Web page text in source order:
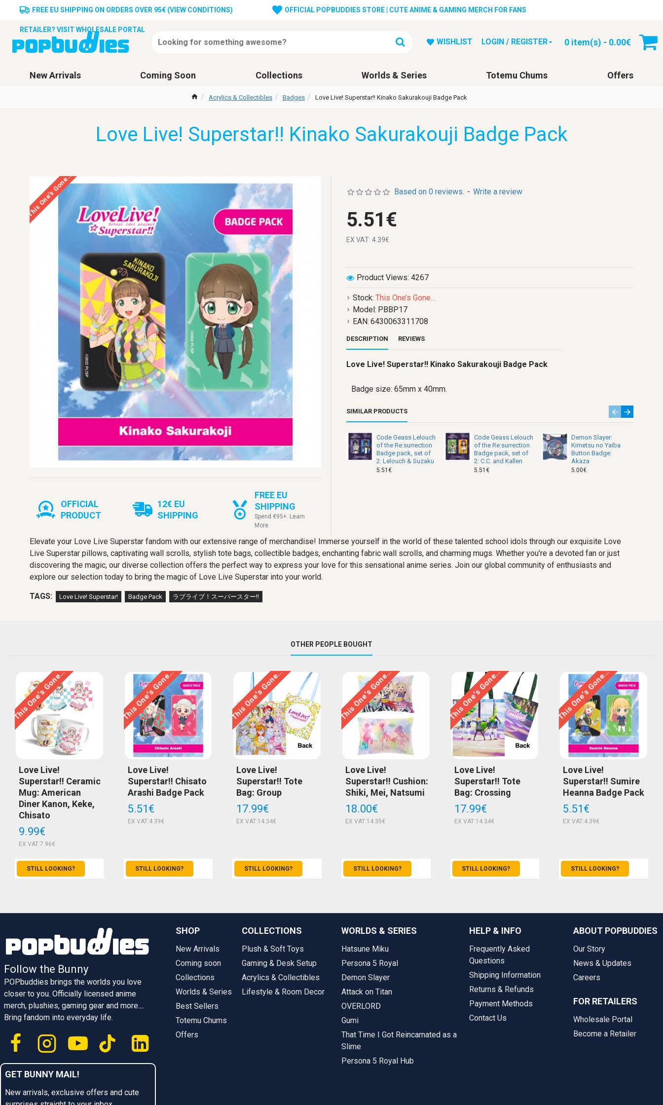
FREE EU SHIPPING ON ORDERS OVER 95€ (VIEW CONDITIONS) OFFICIAL POPBUDDIES STORE | CUTE ANIME & GAMING MERCH FOR FANS
RETAILER? VISIT WHOLESALE PORTAL
WISHLIST LOGIN / REGISTER 0 item(s) - 0.00€
New Arrivals Coming Soon Collections Worlds & Series Totemu Chums Offers
Acrylics & Collectibles Badges Love Live! Superstar!! Kinako Sakurakouji Badge Pack
Love Live! Superstar!! Kinako Sakurakouji Badge Pack
This One’s Gone…
OFFICIAL
PRODUCT
12€ EU
SHIPPING
FREE EU
SHIPPING
Spend €95+. Learn
More.
Stock: This One’s Gone…
Model: PBBP17
EAN: 6430063311708
Product Views: 4267
Based on 0 reviews. - Write a review
5.51€
EX VAT: 4.39€
SIMILAR PRODUCTS
Code Geass Lelouch
of the Re:surrection
Badge pack, set of
2: Lelouch & Suzaku
5.51€
Code Geass Lelouch
of the Re:surrection
Badge pack, set of
2: C.C. and Kallen
5.51€
Demon Slayer:
Kimetsu no Yaiba
Button Badge:
Akaza
5.00€
DESCRIPTION REVIEWS
Love Live! Superstar!! Kinako Sakurakouji Badge Pack
Badge size: 65mm x 40mm.
Elevate your Love Live Superstar fandom with our extensive range of merchandise! Immerse yourself in the world of these talented school idols through our exquisite Love
Live Superstar pillows, captivating wall scrolls, stylish tote bags, collectible badges, enchanting fabric wall scrolls, and charming mugs. Whether you're a devoted fan or just
discovering the magic, our diverse collection offers the perfect way to express your love for this sensational anime series. Join our global community of enthusiasts and
explore our selection today to bring the magic of Love Live Superstar into your world.
TAGS: Love Live! Superstar! Badge Pack ラブライブ！スーパースター!!
OTHER PEOPLE BOUGHT
This One’s Gone…
Love Live!
Superstar!! Ceramic
Mug: American
Diner Kanon, Keke,
Chisato
9.99€
EX VAT:7.96€
STILL LOOKING?
This One’s Gone…
Love Live!
Superstar!! Chisato
Arashi Badge Pack
5.51€
EX VAT:4.39€
STILL LOOKING?
This One’s Gone…
Love Live!
Superstar!! Tote
Bag: Group
17.99€
EX VAT:14.34€
STILL LOOKING?
This One’s Gone…
Love Live!
Superstar!! Cushion:
Shiki, Mei, Natsumi
18.00€
EX VAT:14.35€
STILL LOOKING?
This One’s Gone…
Love Live!
Superstar!! Tote
Bag: Crossing
17.99€
EX VAT:14.34€
STILL LOOKING?
This One’s Gone…
Love Live!
Superstar!! Sumire
Heanna Badge Pack
5.51€
EX VAT:4.39€
STILL LOOKING?
Follow the Bunny
POPbuddies brings the worlds you love
closer to you. Officially licensed anime
merch, plushies, gaming gear and more....
Bring fandom into everyday life.
GET BUNNY MAIL!
New arrivals, exclusive offers and cute
SHOP
New Arrivals
Coming soon
Collections
Worlds & Series
Best Sellers
Totemu Chums
Offers
COLLECTIONS
Plush & Soft Toys
Gaming & Desk Setup
Acrylics & Collectibles
Lifestyle & Room Decor
WORLDS & SERIES
Hatsune Miku
Persona 5 Royal
Demon Slayer
Attack on Titan
OVERLORD
Gumi
That Time I Got Reincarnated as a
Slime
Persona 5 Royal Hub
HELP & INFO
Frequently Asked
Questions
Shipping Information
Returns & Refunds
Payment Methods
Contact Us
ABOUT POPBUDDIES
Our Story
News & Updates
Careers
FOR RETAILERS
Wholesale Portal
Become a Retailer